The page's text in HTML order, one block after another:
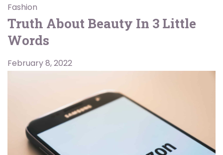
Fashion
Truth About Beauty In 3 Little
Words
February 8, 2022